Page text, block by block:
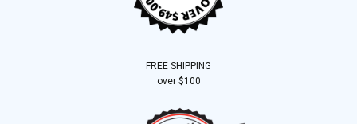
FREE SHIPPING
over $100